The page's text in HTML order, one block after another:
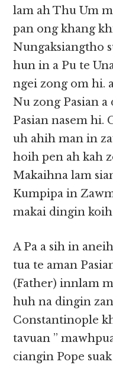
lam ah Thu Um
pan ong khang
Nungaksiangtho
hun in a Pu te
ngei zong om hi.
Nu zong Pasian
Pasian nasem hi.
uh ahih man in
hoih pen ah kah
Makaihna lam
Kumpipa in
makai dingin
A Pa a sih in
tua te aman
(Father) innlam
huh na dingin
Constantinople
tavuan ”
ciangin Pope